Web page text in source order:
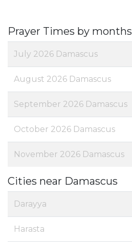
Prayer Times by months
July 2026 Damascus
August 2026 Damascus
September 2026 Damascus
October 2026 Damascus
November 2026 Damascus
Cities near Damascus
Darayya
Harasta